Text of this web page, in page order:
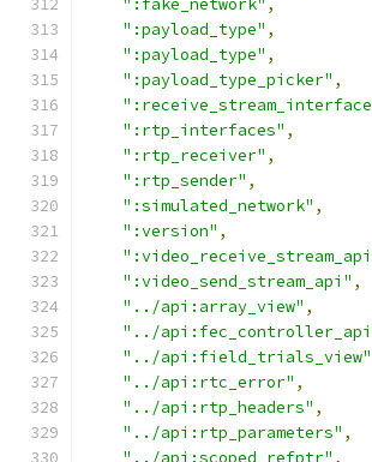
":fake_network" ,
":payload_type" ,
":payload_type" ,
":payload_type_picker" ,
":rtp_interfaces" ,
":rtp_receiver" ,
":rtp_sender" ,
":simulated_network" ,
":version" ,
":video_send_stream_api" ,
"../api:array_view" ,
"../
"../api:field_trials_view"
"../api:rtc_error" ,
"../api:rtp_headers" ,
"../api:rtp_parameters" ,
"../api:scoped_refptr" ,